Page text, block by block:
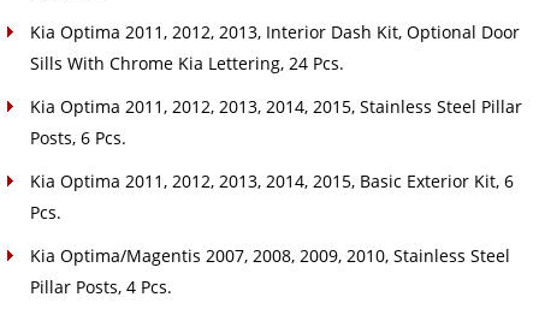
Kia Optima 2011, 2012, 2013, Interior Dash Kit, Optional Door
Sills With Chrome Kia Lettering, 24 Pcs.
Kia Optima 2011, 2012, 2013, 2014, 2015, Stainless Steel Pillar
Posts, 6 Pcs.
Kia Optima 2011, 2012, 2013, 2014, 2015, Basic Exterior Kit, 6
Pcs.
Kia Optima/Magentis 2007, 2008, 2009, 2010, Stainless Steel
Pillar Posts, 4 Pcs.